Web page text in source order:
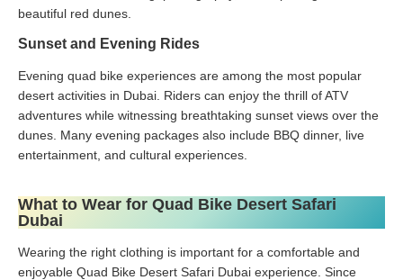
beautiful red dunes.
Sunset and Evening Rides
Evening quad bike experiences are among the most popular
desert activities in Dubai. Riders can enjoy the thrill of ATV
adventures while witnessing breathtaking sunset views over the
dunes. Many evening packages also include BBQ dinner, live
entertainment, and cultural experiences.
What to Wear for Quad Bike Desert Safari
Dubai
Wearing the right clothing is important for a comfortable and
enjoyable Quad Bike Desert Safari Dubai experience. Since